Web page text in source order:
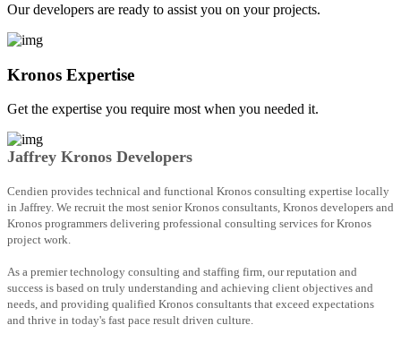
Our developers are ready to assist you on your projects.
Kronos Expertise
Get the expertise you require most when you needed it.
Jaffrey Kronos Developers
Cendien provides technical and functional Kronos consulting expertise locally
in Jaffrey. We recruit the most senior Kronos consultants, Kronos developers and
Kronos programmers delivering professional consulting services for Kronos
project work.
As a premier technology consulting and staffing firm, our reputation and
success is based on truly understanding and achieving client objectives and
needs, and providing qualified Kronos consultants that exceed expectations
and thrive in today's fast pace result driven culture.